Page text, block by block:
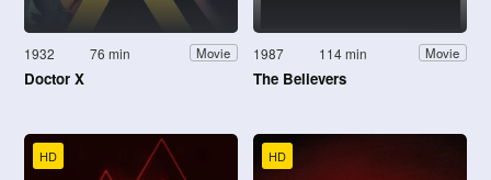
1932 76 min Movie
Doctor X
1987 114 min Movie
The Believers
HD HD